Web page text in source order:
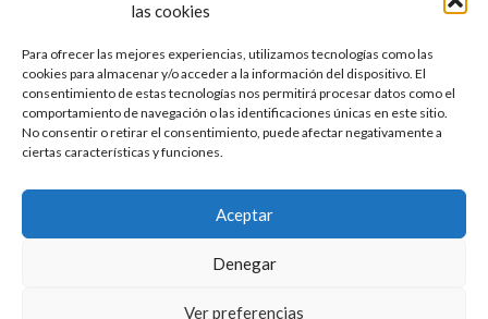
las cookies
Para ofrecer las mejores experiencias, utilizamos tecnologías como las
cookies para almacenar y/o acceder a la información del dispositivo. El
consentimiento de estas tecnologías nos permitirá procesar datos como el
comportamiento de navegación o las identificaciones únicas en este sitio.
No consentir o retirar el consentimiento, puede afectar negativamente a
ciertas características y funciones.
Aceptar
Denegar
Ver preferencias
Signup for Our Newsletter
Stay updated and get our latest news right into your
inbox. No spam.